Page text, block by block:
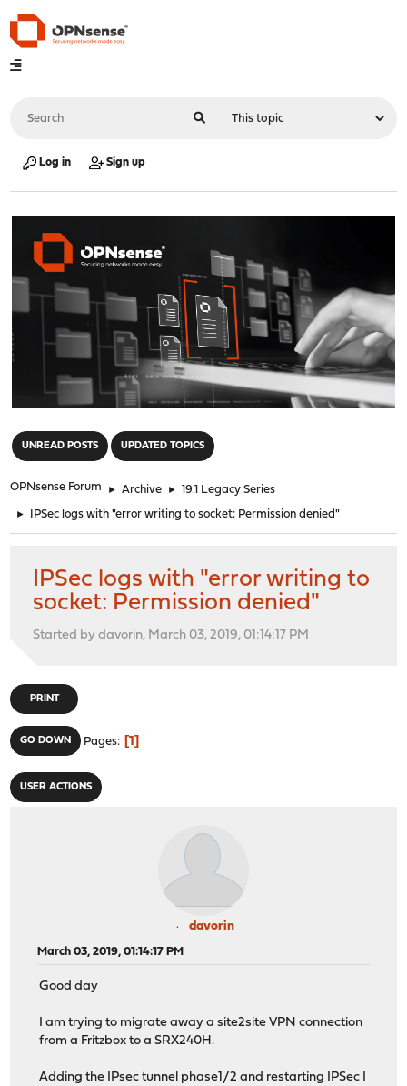
Log in Sign up
UNREAD POSTS UPDATED TOPICS
OPNsense Forum ► Archive ► 19.1 Legacy Series
► IPSec logs with "error writing to socket: Permission denied"
IPSec logs with "error writing to
socket: Permission denied"
Started by davorin, March 03, 2019, 01:14:17 PM
PRINT
GO DOWN Pages 1
USER ACTIONS
davorin
March 03, 2019, 01:14:17 PM
Good day
I am trying to migrate away a site2site VPN connection
from a Fritzbox to a SRX240H.
Adding the IPsec tunnel phase1/2 and restarting IPSec I